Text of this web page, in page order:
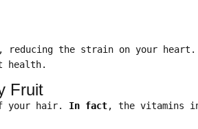
reducing the strain on your heart.
health.
Fruit
your hair. In fact, the vitamins in